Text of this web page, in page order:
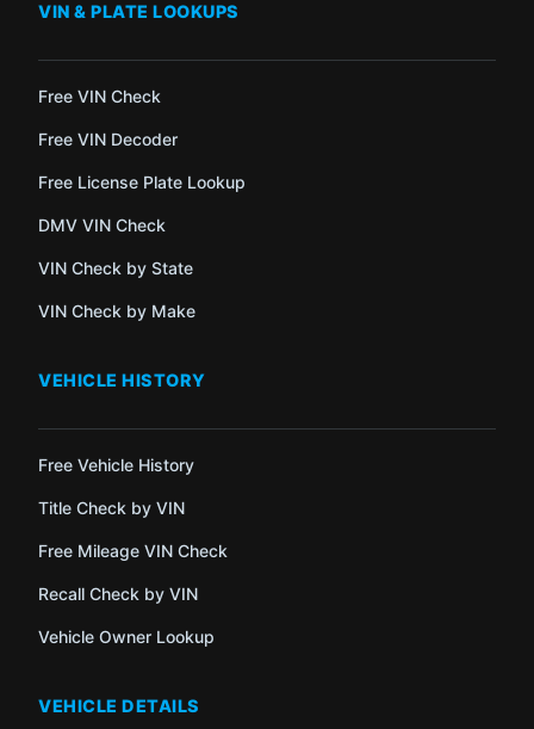
VIN & PLATE LOOKUPS
Free VIN Check
Free VIN Decoder
Free License Plate Lookup
DMV VIN Check
VIN Check by State
VIN Check by Make
VEHICLE HISTORY
Free Vehicle History
Title Check by VIN
Free Mileage VIN Check
Recall Check by VIN
Vehicle Owner Lookup
VEHICLE DETAILS